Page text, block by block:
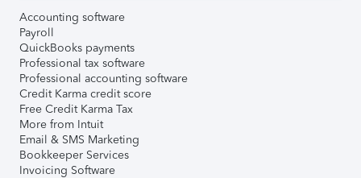
Accounting software
Payroll
QuickBooks payments
Professional tax software
Professional accounting software
Credit Karma credit score
Free Credit Karma Tax
More from Intuit
Email & SMS Marketing
Bookkeeper Services
Invoicing Software